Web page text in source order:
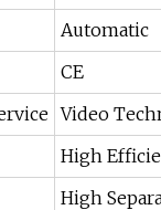
Automatic
CE
Video
High
High